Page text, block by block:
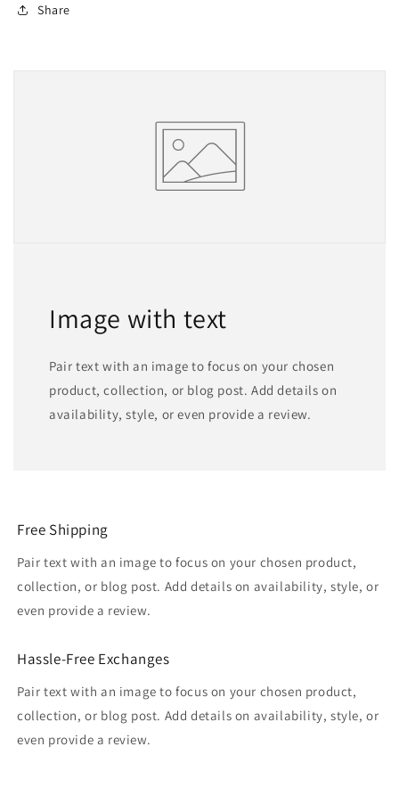
Share
Image with text
Pair text with an image to focus on your chosen
product, collection, or blog post. Add details on
availability, style, or even provide a review.
Free Shipping
Pair text with an image to focus on your chosen product,
collection, or blog post. Add details on availability, style, or
even provide a review.
Hassle-Free Exchanges
Pair text with an image to focus on your chosen product,
collection, or blog post. Add details on availability, style, or
even provide a review.